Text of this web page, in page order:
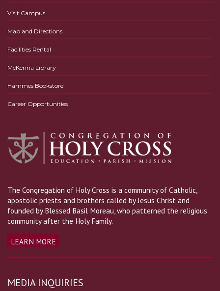
Visit Campus
Map and Directions
Facilities Rental
McKenna Library
Hammes Bookstore
Career Opportunities
The Congregation of Holy Cross is a community of Catholic,
apostolic priests and brothers called by Jesus Christ and
founded by Blessed Basil Moreau, who patterned the religious
community after the Holy Family.
LEARN MORE
MEDIA INQUIRIES